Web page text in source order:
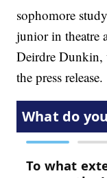
sophomore
junior in theatre
Deirdre Dunkin,
the press release.